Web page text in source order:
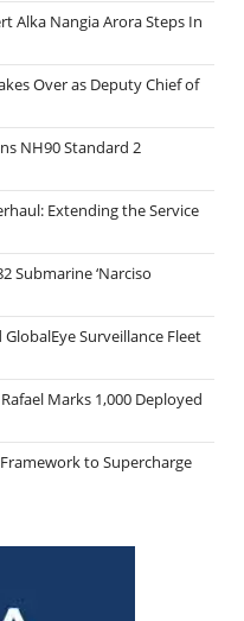
Alka Nangia Arora Steps In
Over as Deputy Chief of
NH90 Standard 2
Extending the Service
Submarine ‘Narciso
Surveillance Fleet
Marks 1,000 Deployed
to Supercharge